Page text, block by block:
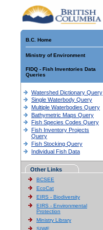
B.C. Home
Ministry of Environment
FIDQ - Fish Inventories Data
Queries
Watershed Dictionary Query
Single Waterbody Query
Multiple Waterbodies Query
Bathymetric Maps Query
Fish Species Codes Query
Fish Inventory Projects
Query
Fish Stocking Query
Individual Fish Data
Other Links
BCSEE
EcoCat
EIRS - Biodiversity
EIRS - Environmental
Protection
Ministry Library
SIWE